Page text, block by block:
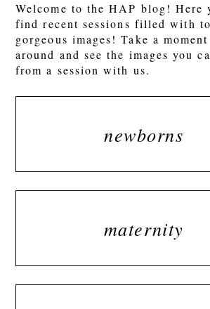
Welcome to the HAP blog! Here
find recent sessions filled with
gorgeous images! Take a
around and see the images you
from a session with us.
newborns
maternity